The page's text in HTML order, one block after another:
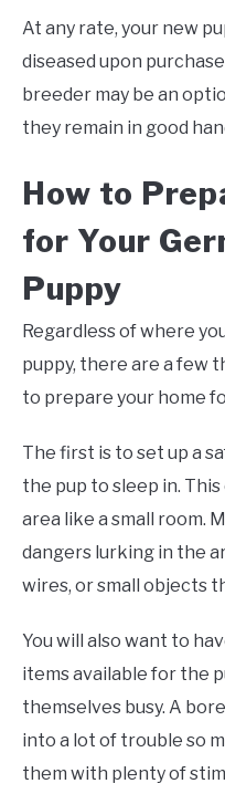
At any rate, your new
diseased upon
breeder may be an
they remain in good
How to
for Your
Puppy
Regardless of where
puppy, there are a few
to prepare your home
The first is to set up a
the pup to sleep in.
area like a small room.
dangers lurking in the
wires, or small objects
You will also want to
items available for the
themselves busy. A
into a lot of trouble so
them with plenty of